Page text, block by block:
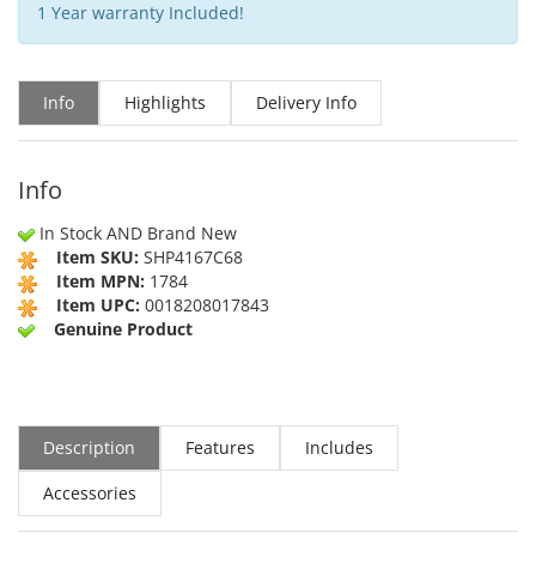
1 Year warranty Included!
Info Highlights Delivery Info
Info
In Stock AND Brand New
Item SKU: SHP4167C68
Item MPN: 1784
Item UPC: 0018208017843
Genuine Product
Description Features
Includes
Accessories